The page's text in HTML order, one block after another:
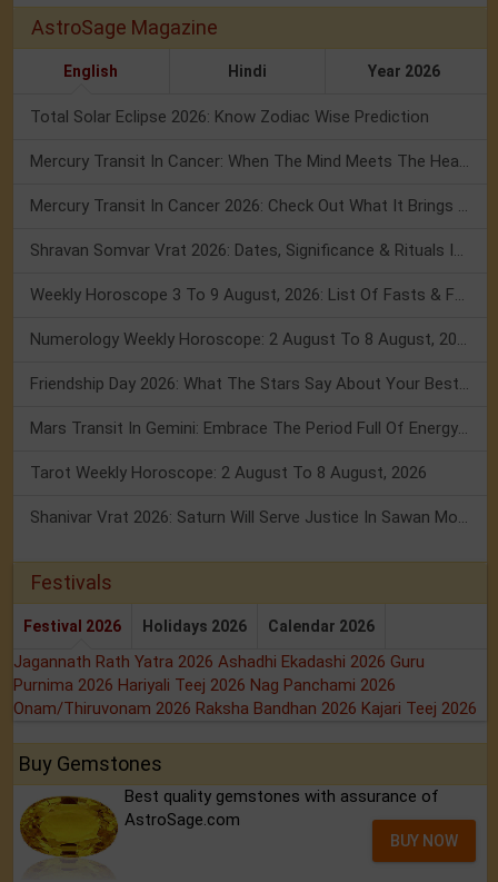
AstroSage Magazine
English Hindi Year 2026
Total Solar Eclipse 2026: Know Zodiac Wise Prediction
Mercury Transit In Cancer: When The Mind Meets The Heart!
Mercury Transit In Cancer 2026: Check Out What It Brings For You
Shravan Somvar Vrat 2026: Dates, Significance & Rituals In August
Weekly Horoscope 3 To 9 August, 2026: List Of Fasts & Festivals
Numerology Weekly Horoscope: 2 August To 8 August, 2026
Friendship Day 2026: What The Stars Say About Your Best Friend!
Mars Transit In Gemini: Embrace The Period Full Of Energy & Intelligence
Tarot Weekly Horoscope: 2 August To 8 August, 2026
Shanivar Vrat 2026: Saturn Will Serve Justice In Sawan Month!
Festivals
Festival 2026 Holidays 2026 Calendar 2026
Jagannath Rath Yatra 2026 Ashadhi Ekadashi 2026 Guru
Purnima 2026 Hariyali Teej 2026 Nag Panchami 2026
Onam/Thiruvonam 2026 Raksha Bandhan 2026 Kajari Teej 2026
Buy Gemstones
Best quality gemstones with assurance of
AstroSage.com
BUY NOW